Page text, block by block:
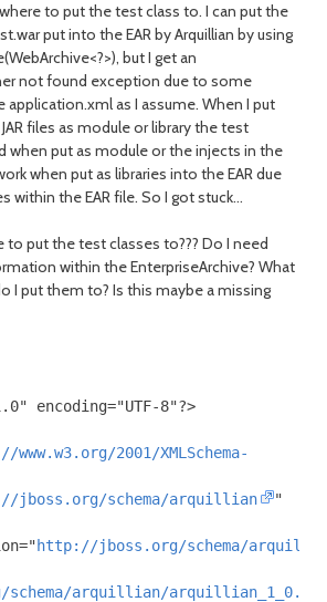
to put the test class to. I can put the
put into the EAR by Arquillian by using
but I get an
not found exception due to some
application.xml as I assume. When I put
files as module or library the test
when put as module or the injects in the
when put as libraries into the EAR due
within the EAR file. So I got stuck...
to put the test classes to??? Do I need
within the EnterpriseArchive? What
I put them to? Is this maybe a missing
encoding="UTF-8"?>
2001/XMLSchema-
jboss.org/schema/arquillian "
="http://jboss.org/schema/
arquillian/arquillian_1_0.xsd